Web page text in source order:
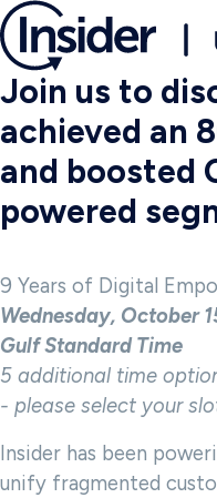
Join us to
achieved an
and boosted
powered
9 Years of Digital
Wednesday, October
Gulf Standard Time
5 additional time
- please select your
Insider has been
unify fragmented